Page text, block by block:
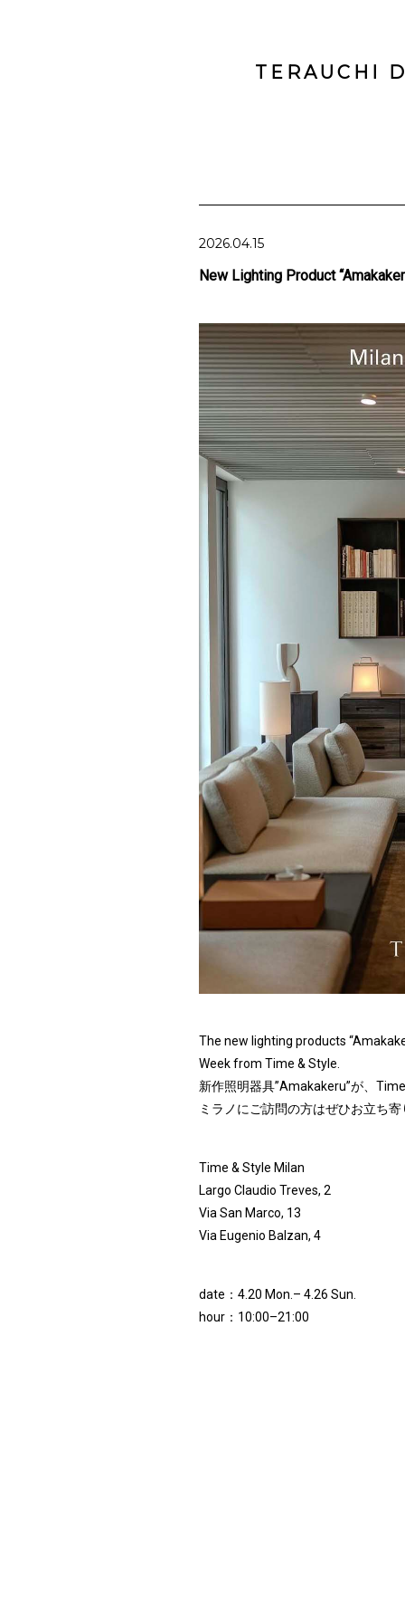
TERAUCHI
2026.04.15
New Lighting Product
The new lighting products
Week from Time & Style.
新作照明器具”Amakakeru”が、
ミラノにご訪問の方はぜひお立ち
Time & Style Milan
Largo Claudio Treves, 2
Via San Marco, 13
Via Eugenio Balzan, 4
date：4.20 Mon.– 4.26 Sun.
hour：10:00–21:00